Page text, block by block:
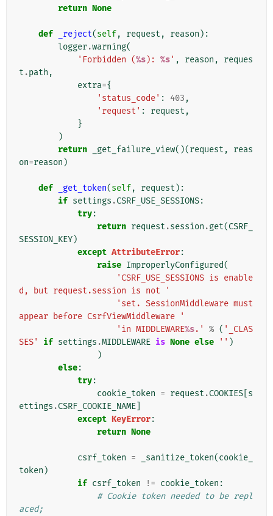
return None
def _reject(self, request , reason ):
logger.warning(
'Forbidden (%s): %s' , reason ,
reques
t .path ,
extra={
'status_code' : 403 ,
'request' : request ,
}
)
return
_get_failure_view()(request ,
reas
on=reason )
def _get_token(self, request ):
if settings .CSRF_USE_SESSIONS:
try:
return request .session .get(CSRF_
SESSION_KEY)
except AttributeError:
raise ImproperlyConfigured(
'CSRF_USE_SESSIONS is enable
d, but request.session is not '
'set. SessionMiddleware must
appear before CsrfViewMiddleware '
'in MIDDLEWARE%s.' % ( '_CLAS
SES'
if settings .MIDDLEWARE is None else '' )
)
else:
try:
cookie_token = request .COOKIES s
ettings .CSRF_COOKIE_NAME
except KeyError:
return None
csrf_token = _sanitize_token(cookie_
token )
if csrf_token != cookie_token :
# Cookie token needed to be repl
aced;